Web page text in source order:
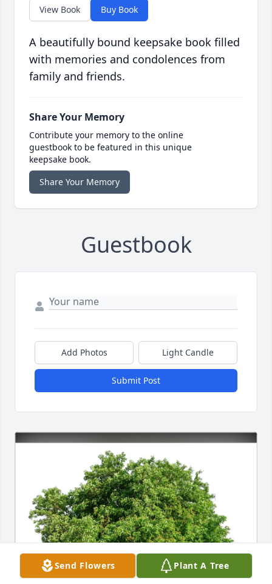
View Book Buy Book
A beautifully bound keepsake book filled
with memories and condolences from
family and friends.
Share Your Memory
Contribute your memory to the online
guestbook to be featured in this unique
keepsake book.
Share Your Memory
Guestbook
Add Photos Light Candle
Submit Post
Send Flowers Plant A Tree